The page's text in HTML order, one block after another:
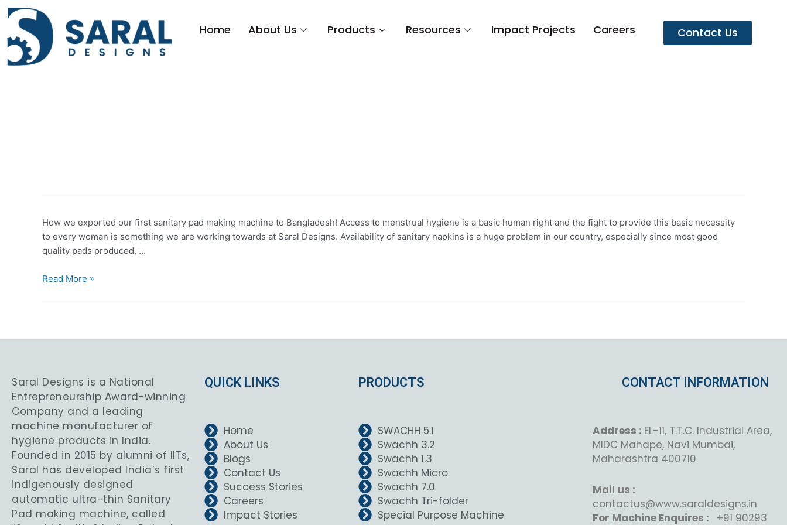
Home About Us Products Resources Impact Projects Careers Contact Us
How we exported our first sanitary pad making machine to Bangladesh! Access to menstrual hygiene is a basic human right and the fight to provide this basic necessity
to every woman is something we are working towards at Saral Designs. Availability of sanitary napkins is a huge problem in our country, especially since most good
quality pads produced, …
Read More »
Saral Designs is a National
Entrepreneurship Award-winning
Company and a leading
machine manufacturer of
hygiene products in India.
Founded in 2015 by alumni of IITs,
Saral has developed India’s first
indigenously designed
automatic ultra-thin Sanitary
Pad making machine, called
QUICK LINKS
Home
About Us
Blogs
Contact Us
Success Stories
Careers
Impact Stories
PRODUCTS
SWACHH 5.1
Swachh 3.2
Swachh 1.3
Swachh Micro
Swachh 7.0
Swachh Tri-folder
Special Purpose Machine
CONTACT INFORMATION
Address : EL-11, T.T.C. Industrial Area,
MIDC Mahape, Navi Mumbai,
Maharashtra 400710
Mail us :
contactus@www.saraldesigns.in
For Machine Enquires :
+91 90293